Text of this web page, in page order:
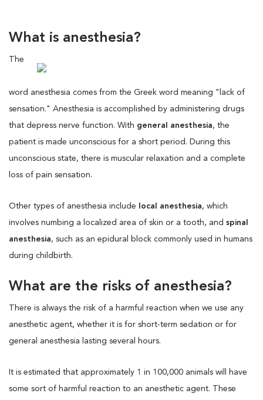
What is anesthesia?
The
word anesthesia comes from the Greek word meaning "lack of
sensation." Anesthesia is accomplished by administering drugs
that depress nerve function. With general anesthesia, the
patient is made unconscious for a short period. During this
unconscious state, there is muscular relaxation and a complete
loss of pain sensation.
Other types of anesthesia include local anesthesia, which
involves numbing a localized area of skin or a tooth, and spinal
anesthesia, such as an epidural block commonly used in humans
during childbirth.
What are the risks of anesthesia?
There is always the risk of a harmful reaction when we use any
anesthetic agent, whether it is for short-term sedation or for
general anesthesia lasting several hours.
It is estimated that approximately 1 in 100,000 animals will have
some sort of harmful reaction to an anesthetic agent. These